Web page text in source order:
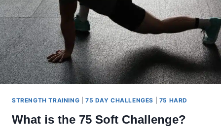
STRENGTH TRAINING 75 DAY CHALLENGES 75 HARD
What is the 75 Soft Challenge?